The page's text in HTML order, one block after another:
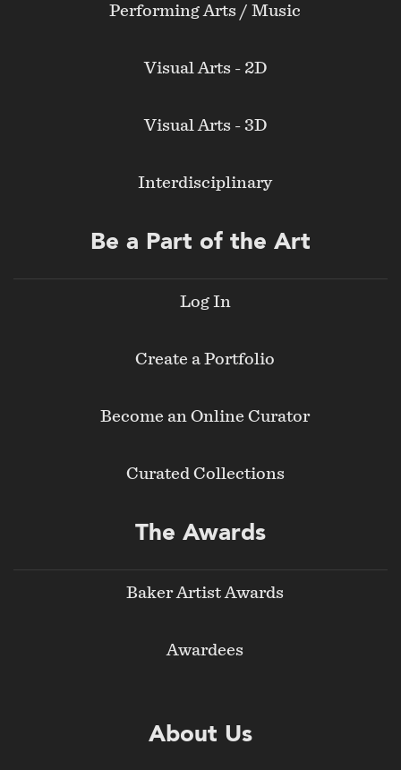
Performing Arts / Music
Visual Arts - 2D
Visual Arts - 3D
Interdisciplinary
Be a Part of the Art
Log In
Create a Portfolio
Become an Online Curator
Curated Collections
The Awards
Baker Artist Awards
Awardees
About Us